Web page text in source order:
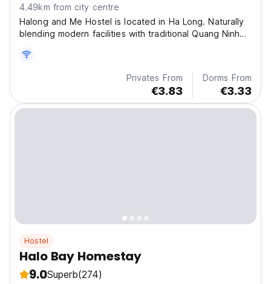
4.49km from city centre
Halong and Me Hostel is located in Ha Long. Naturally
blending modern facilities with traditional Quang Ninh
Privates From
€3.83
Dorms From
€3.33
Hostel
Halo Bay Homestay
9.0Superb(274)